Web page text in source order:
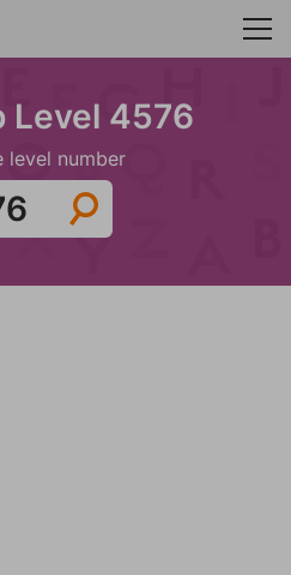
Level 4576
level number